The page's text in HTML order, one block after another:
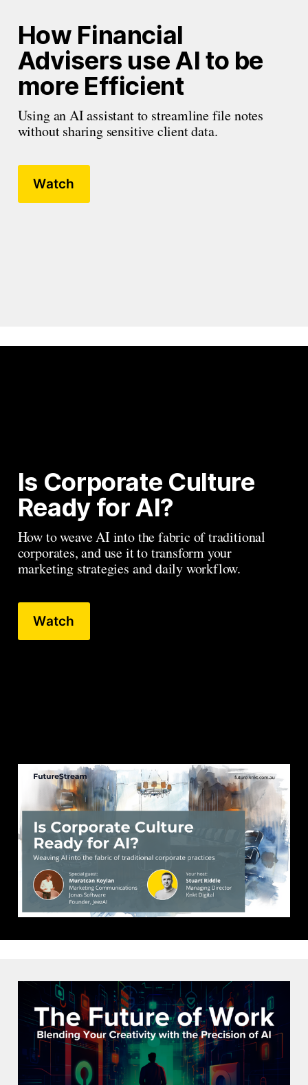
How Financial
Advisers use AI to be
more Efficient
Using an AI assistant to streamline file notes
without sharing sensitive client data.
Watch
Is Corporate Culture
Ready for AI?
How to weave AI into the fabric of traditional
corporates, and use it to transform your
marketing strategies and daily workflow.
Watch